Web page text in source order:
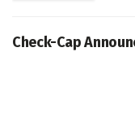
Check-Cap